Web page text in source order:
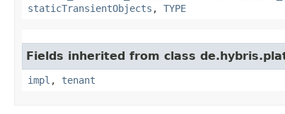
staticTransientObjects , TYPE
Fields inherited from class
impl , tenant